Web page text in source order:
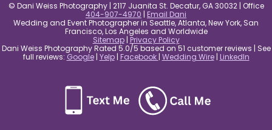
© Dani Weiss Photography | 2117 Juanita St. Decatur, GA 30032 | Office
404-907-4970 | Email Dani
Wedding and Event Photographer in Seattle, Atlanta, New York, San
Francisco, Los Angeles and Worldwide
Sitemap| Privacy Policy
Dani Weiss Photography Rated 5.0/5 based on 51 customer reviews | See
full reviews: Google| Yelp| Facebook | Wedding Wire| LinkedIn